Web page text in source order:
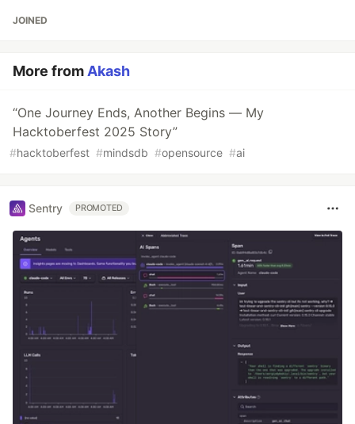
JOINED
More from Akash
“One Journey Ends, Another Begins — My
Hacktoberfest 2025 Story”
#hacktoberfest #mindsdb #opensource #ai
Sentry PROMOTED